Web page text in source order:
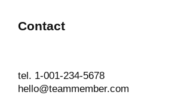
Contact
tel. 1-001-234-5678
hello@teammember.com